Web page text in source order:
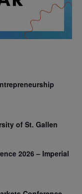
of St. Gallen
2026 – Imperial